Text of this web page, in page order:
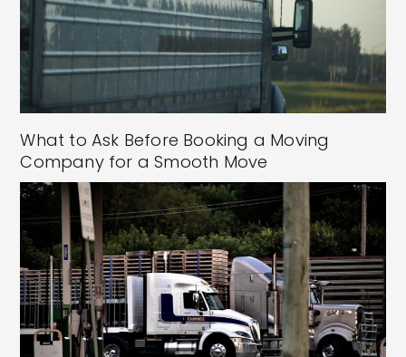
What to Ask Before Booking a Moving
Company for a Smooth Move